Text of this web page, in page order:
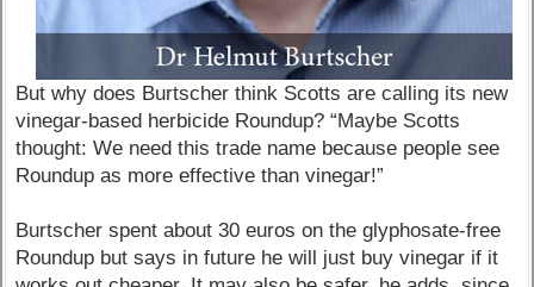
But why does Burtscher think Scotts are calling its new
vinegar-based herbicide Roundup? “Maybe Scotts
thought: We need this trade name because people see
Roundup as more effective than vinegar!”
Burtscher spent about 30 euros on the glyphosate-free
Roundup but says in future he will just buy vinegar if it